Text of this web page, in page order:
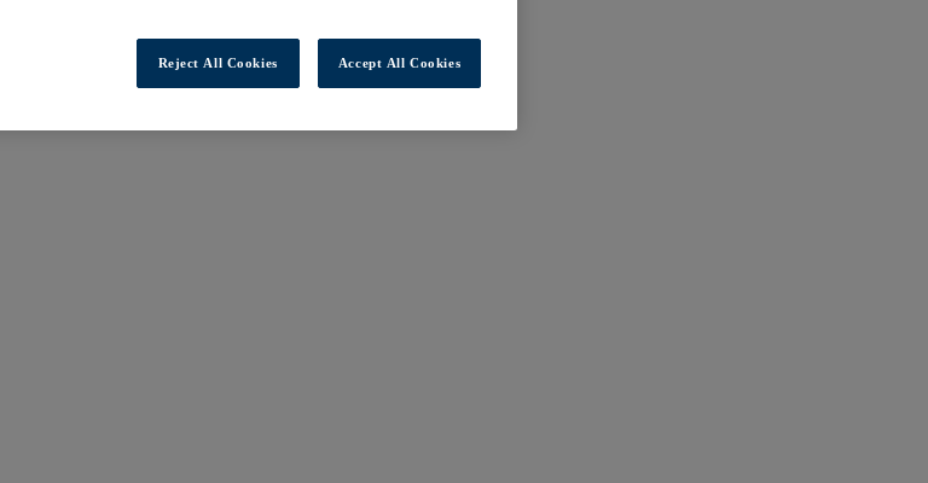
more accurate and reliable outputs.
Reject All Cookies Accept All Cookies